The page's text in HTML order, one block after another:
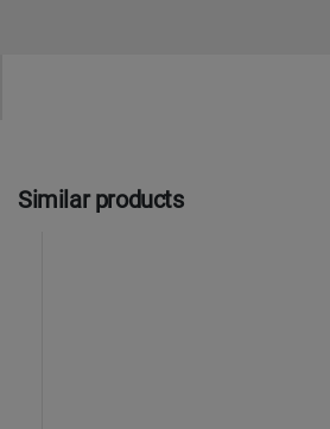
Similar products